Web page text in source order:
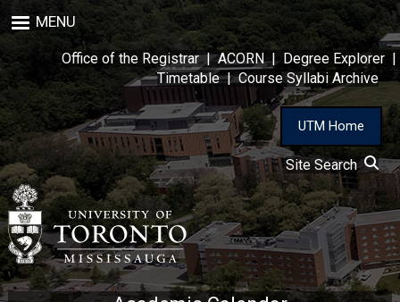
to
main
content
MENU
Office of the Registrar|ACORN| Degree Explorer |
Timetable|Course Syllabi Archive
UTM Home
Site Search